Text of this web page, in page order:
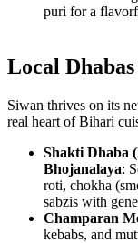
puri for a
Local
Siwan thrives on its
real heart of Bihari
Shakti Dhaba
Bhojanalaya:
roti, chokha
sabzis with
Champaran
kebabs, and